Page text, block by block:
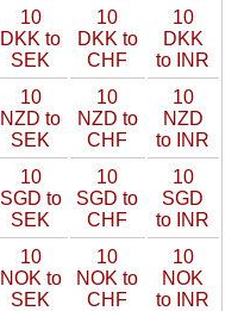
10
DKK to
SEK
10
DKK to
CHF
10
DKK
to INR
10
NZD to
SEK
10
NZD to
CHF
10
NZD
to INR
10
SGD to
SEK
10
SGD to
CHF
10
SGD
to INR
10
NOK to
SEK
10
NOK to
CHF
10
NOK
to INR